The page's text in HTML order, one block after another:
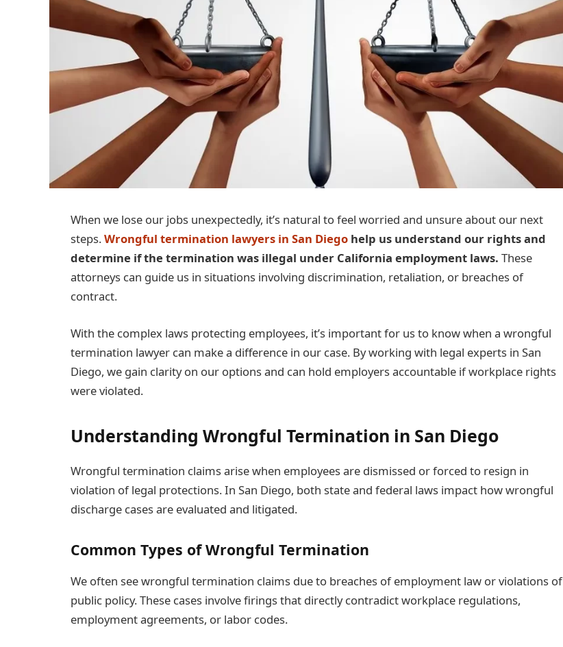
When we lose our jobs unexpectedly, it’s natural to feel worried and unsure about our next
steps.Wrongful termination lawyers in San Diego help us understand our rights and
determine if the termination was illegal under California employment laws. These
attorneys can guide us in situations involving discrimination, retaliation, or breaches of
contract.
With the complex laws protecting employees, it’s important for us to know when a wrongful
termination lawyer can make a difference in our case. By working with legal experts in San
Diego, we gain clarity on our options and can hold employers accountable if workplace rights
were violated.
Understanding Wrongful Termination in San Diego
Wrongful termination claims arise when employees are dismissed or forced to resign in
violation of legal protections. In San Diego, both state and federal laws impact how wrongful
discharge cases are evaluated and litigated.
Common Types of Wrongful Termination
We often see wrongful termination claims due to breaches of employment law or violations of
public policy. These cases involve firings that directly contradict workplace regulations,
employment agreements, or labor codes.